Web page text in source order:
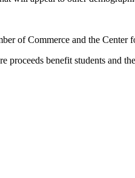
of Commerce and the Center
proceeds benefit students and